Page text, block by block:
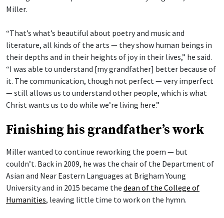
Miller.
“That’s what’s beautiful about poetry and music and
literature, all kinds of the arts — they show human beings in
their depths and in their heights of joy in their lives,” he said.
“I was able to understand [my grandfather] better because of
it. The communication, though not perfect — very imperfect
— still allows us to understand other people, which is what
Christ wants us to do while we’re living here.”
Finishing his grandfather’s work
Miller wanted to continue reworking the poem — but
couldn’t. Back in 2009, he was the chair of the Department of
Asian and Near Eastern Languages at Brigham Young
University and in 2015 became the dean of the College of
Humanities, leaving little time to work on the hymn.